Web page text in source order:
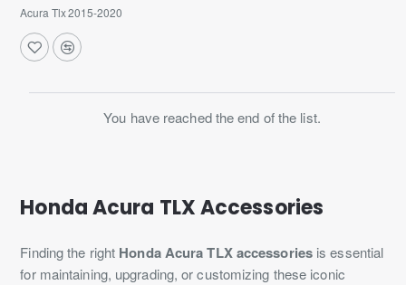
Honda Acura TLX Accessories
Finding the right Honda Acura TLX accessoriesis essential
for maintaining, upgrading, or customizing these iconic
Acura Tlx 2015-2020
You have reached the end of the list.